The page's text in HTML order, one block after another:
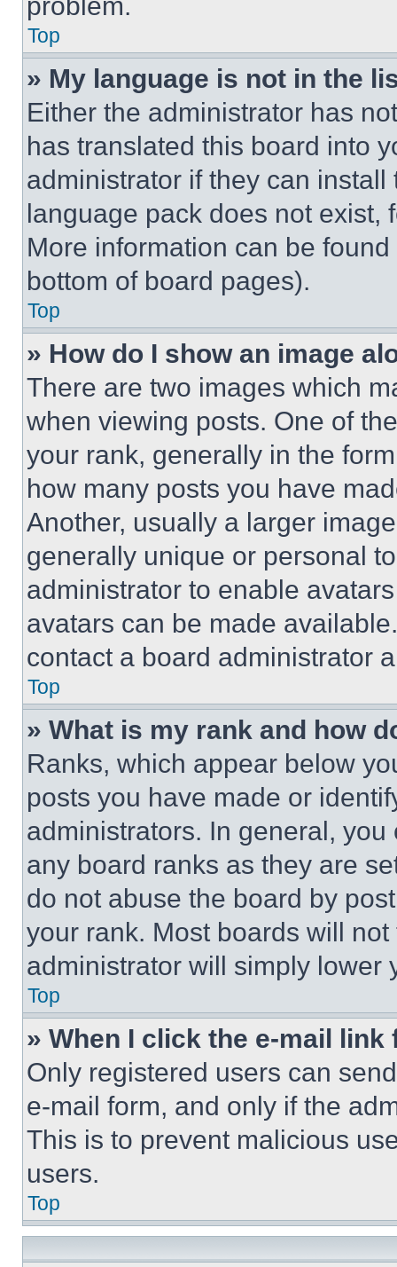
Top
» My language is not in the
Either the administrator has
has translated this board into
administrator if they can
language pack does not exist,
More information can be
bottom of board pages).
Top
» How do I show an image
There are two images which
when viewing posts. One of
your rank, generally in the
how many posts you have
Another, usually a larger
generally unique or personal
administrator to enable
avatars can be made
contact a board administrator
Top
» What is my rank and how
Ranks, which appear below
posts you have made or
administrators. In general,
any board ranks as they are
do not abuse the board by
your rank. Most boards will
administrator will simply lower
Top
» When I click the e-mail
Only registered users can
e-mail form, and only if the
This is to prevent malicious
users.
Top